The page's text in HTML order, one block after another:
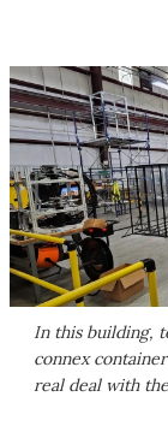
In this building,
connex
real deal with